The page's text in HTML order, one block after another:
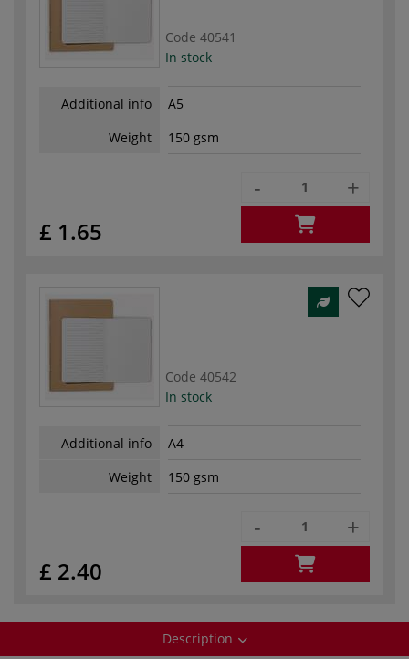
Code 40541
In stock
Additional info
A5
Weight
150 gsm
£ 1.65
- +
Code 40542
In stock
Additional info
A4
Weight
150 gsm
£ 2.40
- +
Description